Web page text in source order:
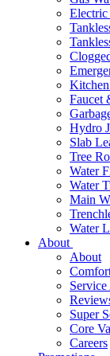
Electric
Faucet
Hydro
Slab
Tree
Water
Water
Main
Water
About
About
Service
Super
Core
Careers